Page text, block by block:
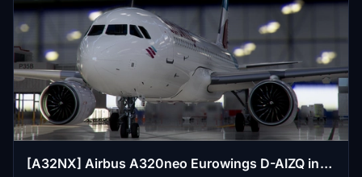
[A32NX] Airbus A320neo Eurowings D-AIZQ in